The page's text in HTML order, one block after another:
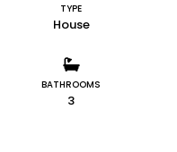
TYPE
House
BATHROOMS
3